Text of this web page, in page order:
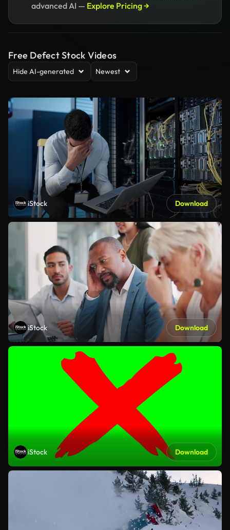
advanced AI — Explore Pricing →
Free Defect Stock Videos
Hide AI-generated Newest
iStock Download
iStock Download
iStock Download